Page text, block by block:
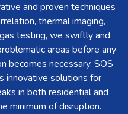
and proven techniques
thermal imaging,
testing, we swiftly and
areas before any
becomes necessary. SOS
innovative solutions for
in both residential and
minimum of disruption.